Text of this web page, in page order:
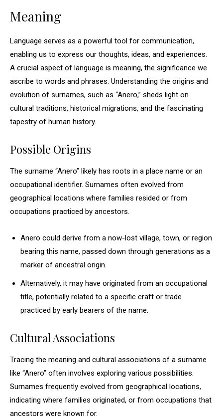
Meaning
Language serves as a powerful tool for communication,
enabling us to express our thoughts, ideas, and experiences.
A crucial aspect of language is meaning, the significance we
ascribe to words and phrases. Understanding the origins and
evolution of surnames, such as “Anero,” sheds light on
cultural traditions, historical migrations, and the fascinating
tapestry of human history.
Possible Origins
The surname “Anero” likely has roots in a place name or an
occupational identifier. Surnames often evolved from
geographical locations where families resided or from
occupations practiced by ancestors.
Anero could derive from a now-lost village, town, or region
bearing this name, passed down through generations as a
marker of ancestral origin.
Alternatively, it may have originated from an occupational
title, potentially related to a specific craft or trade
practiced by early bearers of the name.
Cultural Associations
Tracing the meaning and cultural associations of a surname
like “Anero” often involves exploring various possibilities.
Surnames frequently evolved from geographical locations,
indicating where families originated, or from occupations that
ancestors were known for.